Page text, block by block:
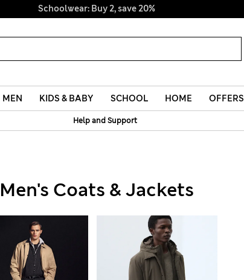
Schoolwear: Buy 2, save 20%
MEN KIDS & BABY SCHOOL HOME OFFERS
Help and Support
Men's Coats & Jackets